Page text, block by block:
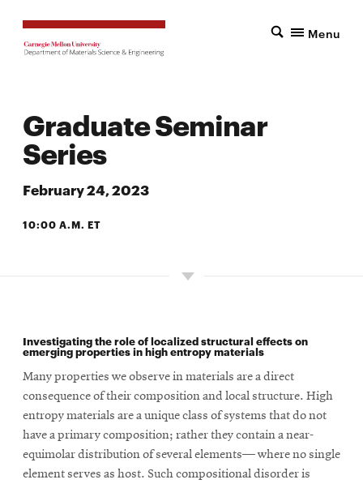
Menu
Graduate Seminar
Series
February 24, 2023
10:00 A.M. ET
Investigating the role of localized structural effects on
emerging properties in high entropy materials
Many properties we observe in materials are a direct
consequence of their composition and local structure. High
entropy materials are a unique class of systems that do not
have a primary composition; rather they contain a near-
equimolar distribution of several elements— where no single
element serves as host. Such compositional disorder is